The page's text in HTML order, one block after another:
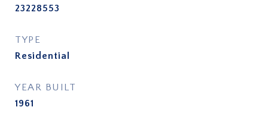
23228553
TYPE
Residential
YEAR BUILT
1961